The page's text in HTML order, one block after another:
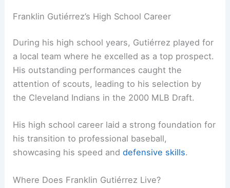
Franklin Gutiérrez’s High School Career
During his high school years, Gutiérrez played for
a local team where he excelled as a top prospect.
His outstanding performances caught the
attention of scouts, leading to his selection by
the Cleveland Indians in the 2000 MLB Draft.
His high school career laid a strong foundation for
his transition to professional baseball,
showcasing his speed anddefensive skills.
Where Does Franklin Gutiérrez Live?